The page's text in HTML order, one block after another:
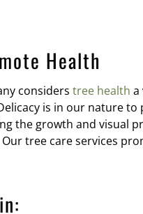
Health
considers tree health a
is in our nature
the growth and visual
tree care services